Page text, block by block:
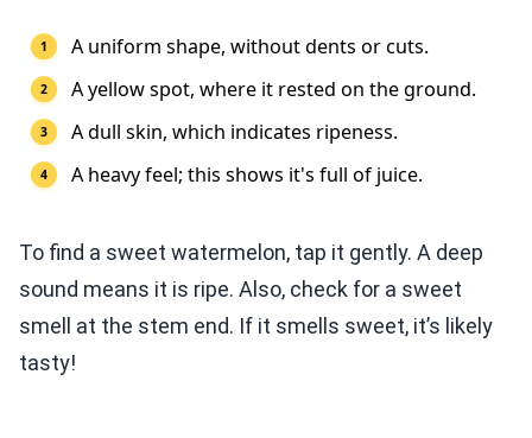
A uniform shape, without dents or cuts.
A yellow spot, where it rested on the ground.
A dull skin, which indicates ripeness.
A heavy feel; this shows it's full of juice.
To find a sweet watermelon, tap it gently. A deep
sound means it is ripe. Also, check for a sweet
smell at the stem end. If it smells sweet, it’s likely
tasty!